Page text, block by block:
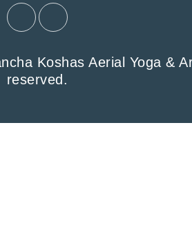
Koshas Aerial Yoga &
reserved.